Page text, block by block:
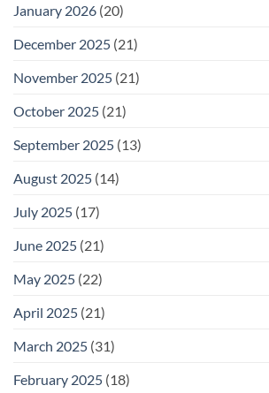
January 2026 (20)
December 2025 (21)
November 2025 (21)
October 2025 (21)
September 2025 (13)
August 2025 (14)
July 2025 (17)
June 2025 (21)
May 2025 (22)
April 2025 (21)
March 2025 (31)
February 2025 (18)